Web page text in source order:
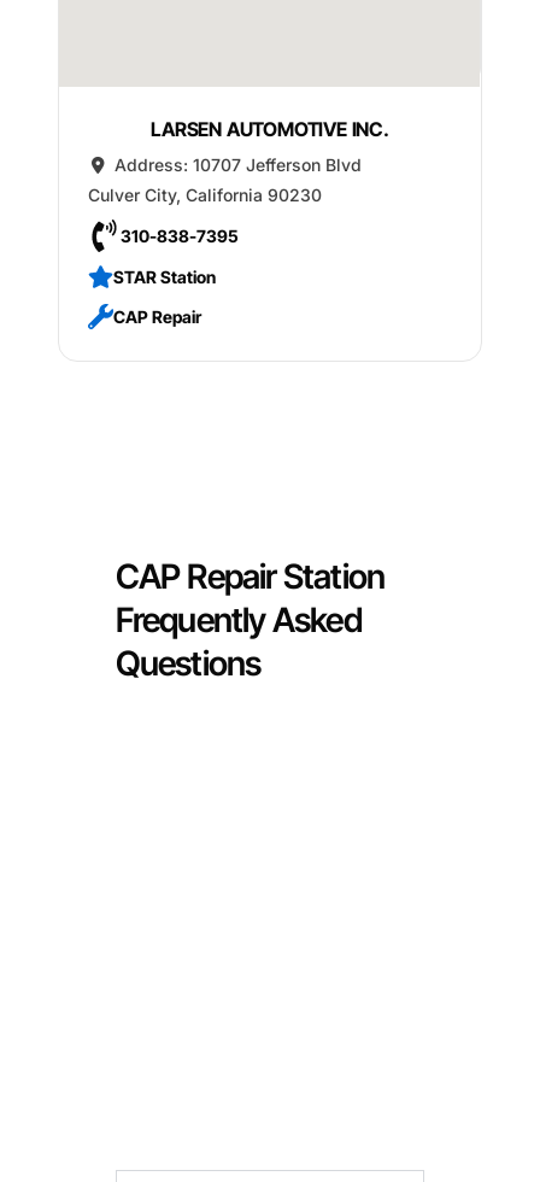
LARSEN AUTOMOTIVE INC.
Address: 10707 Jefferson Blvd
Culver City, California 90230
310-838-7395
STAR Station
CAP Repair
CAP Repair Station
Frequently Asked
Questions